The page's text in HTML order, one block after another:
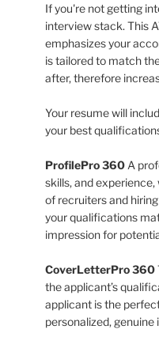
If you're not getting
interview stack. This
emphasizes your
is tailored to match
after, therefore
Your resume will
your best
ProfilePro 360 A
skills, and
of recruiters and
your qualifications
impression for
CoverLetterPro 360
the applicant’s
applicant is the
personalized,